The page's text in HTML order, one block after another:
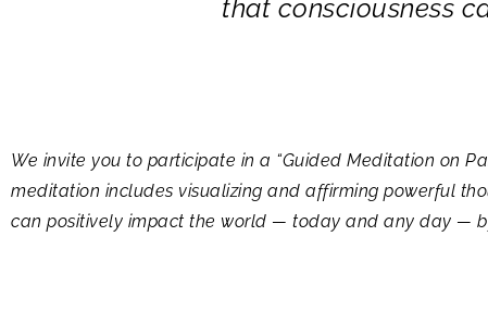
that consciousness
We invite you to participate in a “Guided Meditation on
meditation includes visualizing and affirming powerful
can positively impact the world — today and any day —